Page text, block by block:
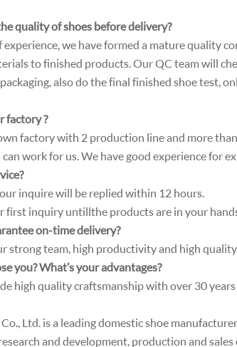
quality of shoes before delivery?
experience, we have formed a mature quality
to finished products. Our QC team will
also do the final finished shoe test,
factory ?
factory with 2 production line and more
work for us. We have good experience for
inquire will be replied within 12 hours.
first inquiry until l the products are in your
on-time delivery?
strong team, high productivity and high
you? What’s your advantages?
high quality craftsmanship with over 30 years
Co., Ltd. is a leading domestic shoe
and development, production and sales